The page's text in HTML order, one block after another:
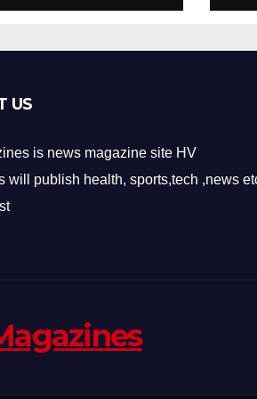
US
is news magazine site HV
will publish health, sports,tech ,news